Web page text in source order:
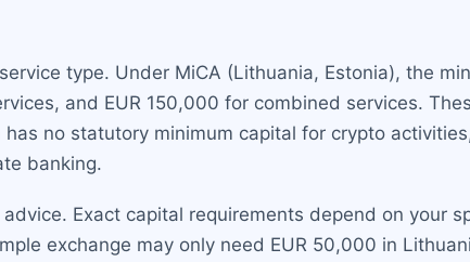
type. Under MiCA (Lithuania, Estonia), the
and EUR 150,000 for combined services.
no statutory minimum capital for crypto
banking.
Exact capital requirements depend on your
exchange may only need EUR 50,000 in